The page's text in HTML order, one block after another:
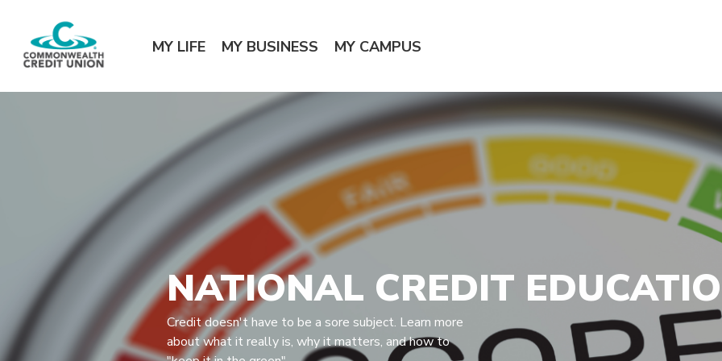
main
Reader
Commonwealth Credit Union
MY LIFE MY BUSINESS MY CAMPUS
NATIONAL CREDIT
Credit doesn't have to be a sore subject. Learn more
about what it really is, why it matters, and how to